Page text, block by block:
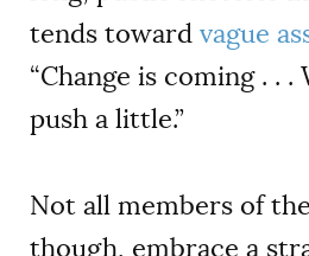
tends toward vague
“Change is coming . .
push a little.”
Not all members of
though, embrace a